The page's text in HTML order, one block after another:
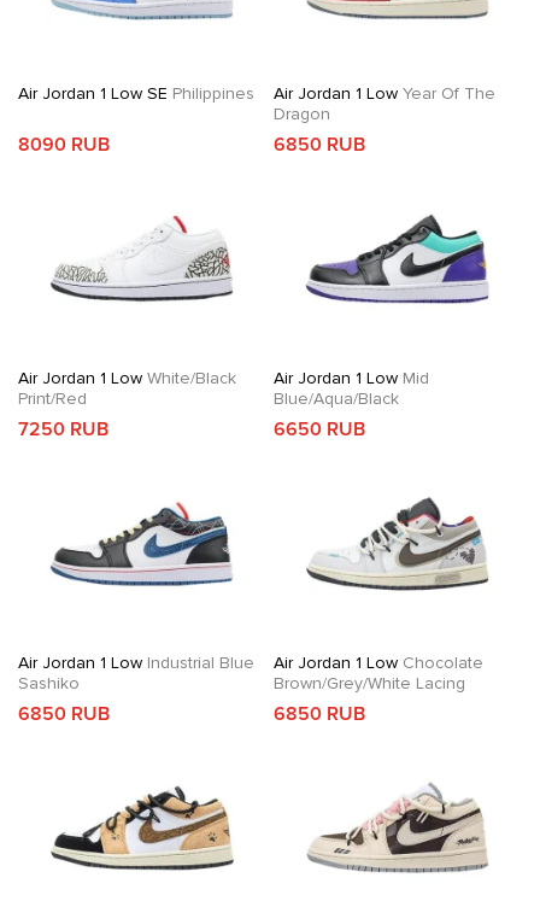
Air Jordan 1 Low SE Philippines
8090 RUB
Air Jordan 1 LowYear Of The
Dragon
6850 RUB
Air Jordan 1 Low White/Black
Print/Red
7250 RUB
Air Jordan 1 LowMid
Blue/Aqua/Black
6650 RUB
Air Jordan 1 Low Industrial Blue
Sashiko
6850 RUB
Air Jordan 1 LowChocolate
Brown/Grey/White Lacing
6850 RUB